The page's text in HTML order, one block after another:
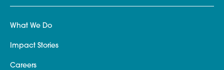
What We Do
Impact Stories
Careers